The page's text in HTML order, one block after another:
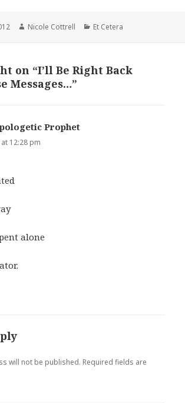
Author
Nicole Cottrell Categories
Et Cetera
on “I’ll Be Right Back
Messages…”
Prophet
12:28 pm
alone
will not be published. Required fields are